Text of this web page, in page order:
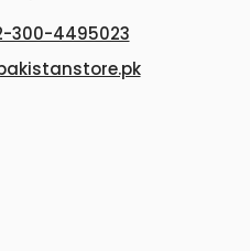
300-4495023